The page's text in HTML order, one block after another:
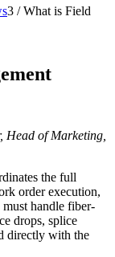
3 / What is Field
Head of Marketing,
the full
order execution,
handle fiber-
drops, splice
directly with the